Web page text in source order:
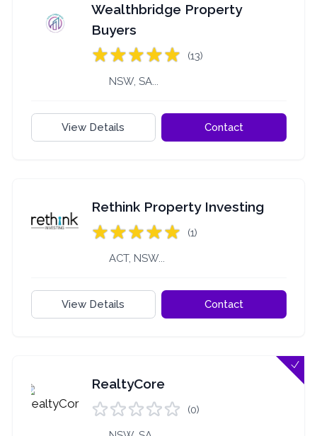
Wealthbridge Property
Buyers
(13)
NSW, SA...
View Details Contact
Rethink Property Investing
(1)
ACT, NSW...
View Details Contact
RealtyCore
(0)